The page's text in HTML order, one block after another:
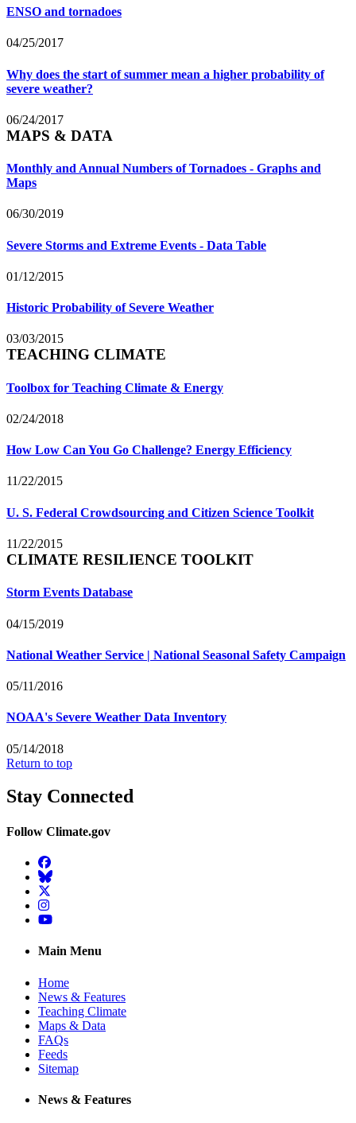
ENSO and tornadoes
04/25/2017
Why does the start of summer mean a higher probability of
severe weather?
06/24/2017
MAPS & DATA
Monthly and Annual Numbers of Tornadoes - Graphs and
Maps
06/30/2019
Severe Storms and Extreme Events - Data Table
01/12/2015
Historic Probability of Severe Weather
03/03/2015
TEACHING CLIMATE
Toolbox for Teaching Climate & Energy
02/24/2018
How Low Can You Go Challenge? Energy Efficiency
11/22/2015
U. S. Federal Crowdsourcing and Citizen Science Toolkit
11/22/2015
CLIMATE RESILIENCE TOOLKIT
Storm Events Database
04/15/2019
National Weather Service | National Seasonal Safety Campaign
05/11/2016
NOAA's Severe Weather Data Inventory
05/14/2018
Return to top
Stay Connected
Follow Climate.gov
Facebook
BlueSky
Twitter
Instagram
YouTube
Main Menu
Home
News & Features
Teaching Climate
Maps & Data
FAQs
Feeds
Sitemap
News & Features